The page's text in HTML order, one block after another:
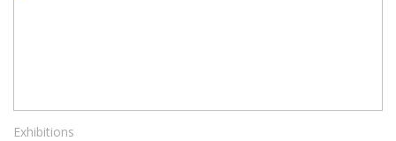
Exhibitions